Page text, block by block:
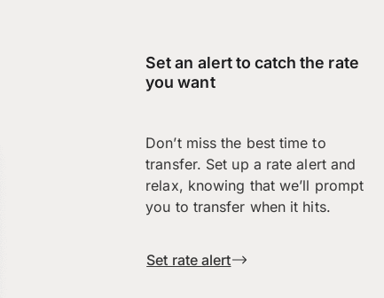
Set an alert to catch the rate
you want
Don’t miss the best time to
transfer. Set up a rate alert and
relax, knowing that we’ll prompt
you to transfer when it hits.
Set rate alert